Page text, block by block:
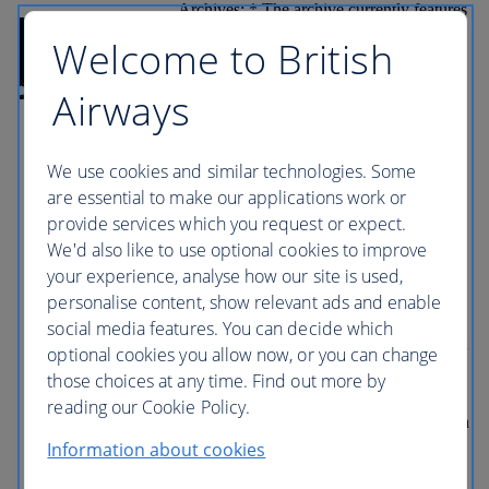
Archives: * The archive currently features
Potter films. Picture Car Vault: * The
Picture Car Vault is home to some of
the new Batmobile from Batman v
Superman: Dawn of Justice, the Tumbler
hammer from Batman and Robin Prop
Department: * Guests also stop by the
Prop Department, which features one of
the largest selections of rare antiquities
and modern furniture, rugs, drapery,
lighting and hand props from
Hollywood’s golden era. Part 2 (Self-
Guided) Stage 48: * The interactive
experience at Stage 48: Script to Screen
offers guests the unique opportunity to get
up close to and enjoy an insider’s view of
Hollywood as they explore the full film
and television production process
following the journey into post-production
and the glory of awards season, with each
component represented step-by-step
Welcome to British
Airways
We use cookies and similar technologies. Some
are essential to make our applications work or
provide services which you request or expect.
We'd also like to use optional cookies to improve
your experience, analyse how our site is used,
personalise content, show relevant ads and enable
social media features. You can decide which
optional cookies you allow now, or you can change
those choices at any time. Find out more by
reading our Cookie Policy.
Information about cookies